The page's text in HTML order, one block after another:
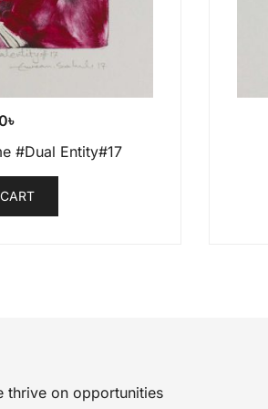
৳
#Dual Entity#17
thrive on opportunities